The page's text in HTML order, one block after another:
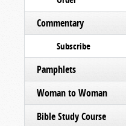
Commentary
Subscribe
Pamphlets
Woman to Woman
Bible Study Course